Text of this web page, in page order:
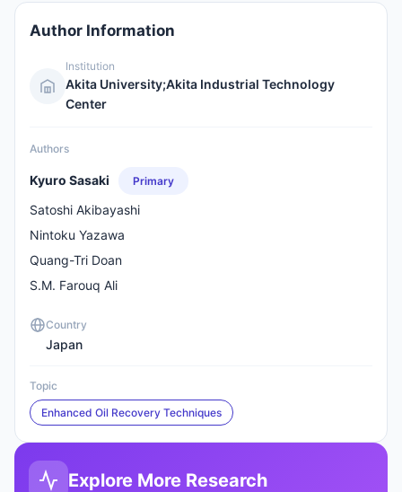
Author Information
Institution
Akita University;Akita Industrial Technology
Center
Authors
Kyuro Sasaki Primary
Satoshi Akibayashi
Nintoku Yazawa
Quang-Tri Doan
S.M. Farouq Ali
Country
Japan
Topic
Enhanced Oil Recovery Techniques
Explore More Research